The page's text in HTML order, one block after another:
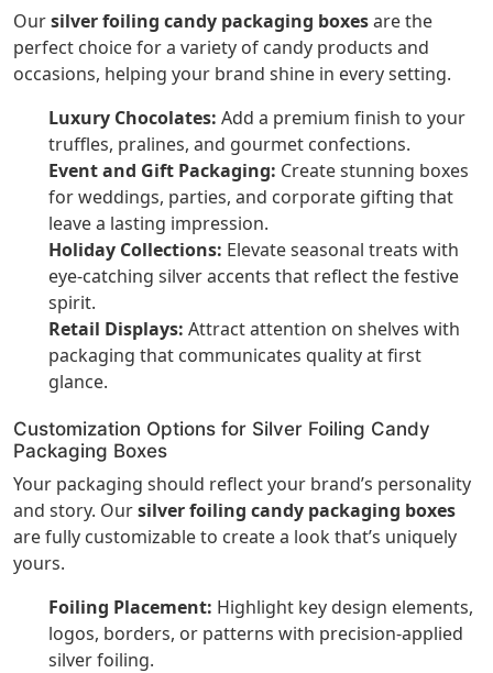
Oursilver foiling candy packaging boxesare the
perfect choice for a variety of candy products and
occasions, helping your brand shine in every setting.
Luxury Chocolates: Add a premium finish to your
truffles, pralines, and gourmet confections.
Event and Gift Packaging: Create stunning boxes
for weddings, parties, and corporate gifting that
leave a lasting impression.
Holiday Collections: Elevate seasonal treats with
eye-catching silver accents that reflect the festive
spirit.
Retail Displays: Attract attention on shelves with
packaging that communicates quality at first
glance.
Customization Options for Silver Foiling Candy
Packaging Boxes
Your packaging should reflect your brand’s personality
and story. Oursilver foiling candy packaging boxes
are fully customizable to create a look that’s uniquely
yours.
Foiling Placement: Highlight key design elements,
logos, borders, or patterns with precision-applied
silver foiling.